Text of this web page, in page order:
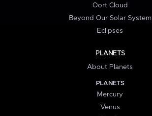
Oort Cloud
Beyond Our Solar System
Eclipses
PLANETS
About Planets
PLANETS
Mercury
Venus